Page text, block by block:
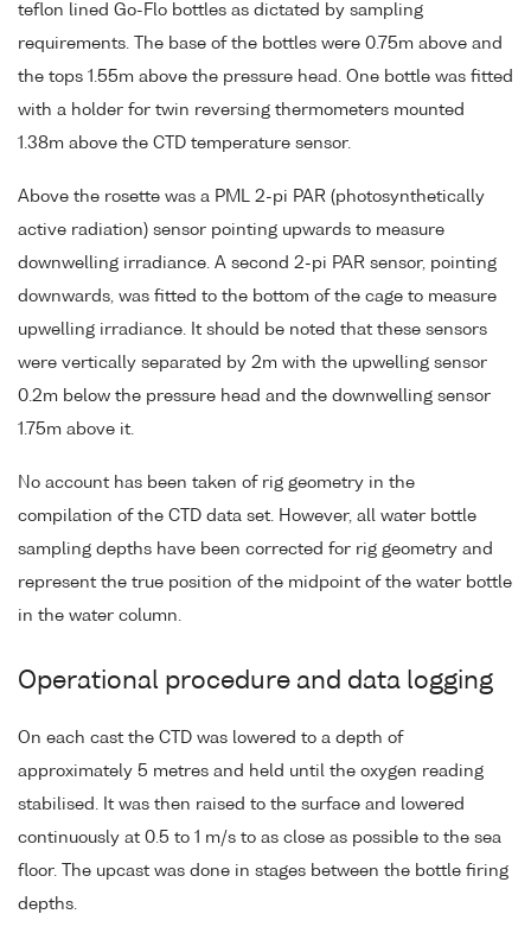
teflon lined Go-Flo bottles as dictated by sampling
requirements. The base of the bottles were 0.75m above and
the tops 1.55m above the pressure head. One bottle was fitted
with a holder for twin reversing thermometers mounted
1.38m above the CTD temperature sensor.
Above the rosette was a PML 2-pi PAR (photosynthetically
active radiation) sensor pointing upwards to measure
downwelling irradiance. A second 2-pi PAR sensor, pointing
downwards, was fitted to the bottom of the cage to measure
upwelling irradiance. It should be noted that these sensors
were vertically separated by 2m with the upwelling sensor
0.2m below the pressure head and the downwelling sensor
1.75m above it.
No account has been taken of rig geometry in the
compilation of the CTD data set. However, all water bottle
sampling depths have been corrected for rig geometry and
represent the true position of the midpoint of the water bottle
in the water column.
Operational procedure and data logging
On each cast the CTD was lowered to a depth of
approximately 5 metres and held until the oxygen reading
stabilised. It was then raised to the surface and lowered
continuously at 0.5 to 1 m/s to as close as possible to the sea
floor. The upcast was done in stages between the bottle firing
depths.